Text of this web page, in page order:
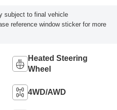
subject to final vehicle
reference window sticker for more
Heated Steering
Wheel
4WD/AWD